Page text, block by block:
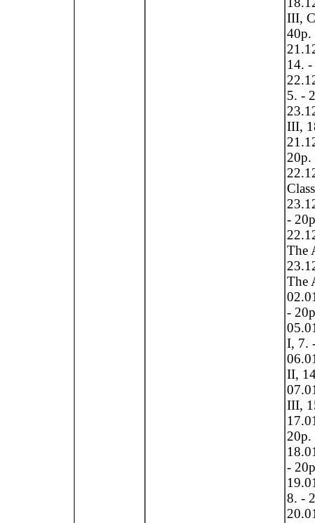
III,
40p.
14.
5. -
III,
20p.
-
The
The
-
I, 7.
II,
III,
20p.
-
8. -